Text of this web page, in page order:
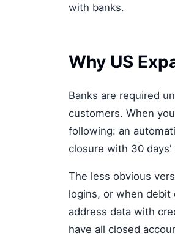
with banks.
Why US
Banks are required
customers. When
following: an
closure with 30 days'
The less obvious
logins, or when
address data with
have all closed